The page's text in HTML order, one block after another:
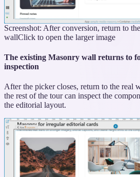
Screenshot: After conversion, return to
wallClick to open the larger image
The existing Masonry wall returns to
inspection
After the picker closes, return to the real
the rest of the tour can inspect the
the editorial layout.